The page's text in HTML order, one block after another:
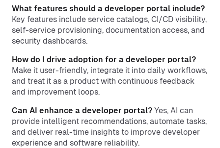
What features should a developer portal include?
Key features include service catalogs, CI/CD visibility,
self-service provisioning, documentation access, and
security dashboards.
How do I drive adoption for a developer portal?
Make it user-friendly, integrate it into daily workflows,
and treat it as a product with continuous feedback
and improvement loops.
Can AI enhance a developer portal? Yes, AI can
provide intelligent recommendations, automate tasks,
and deliver real-time insights to improve developer
experience and software reliability.